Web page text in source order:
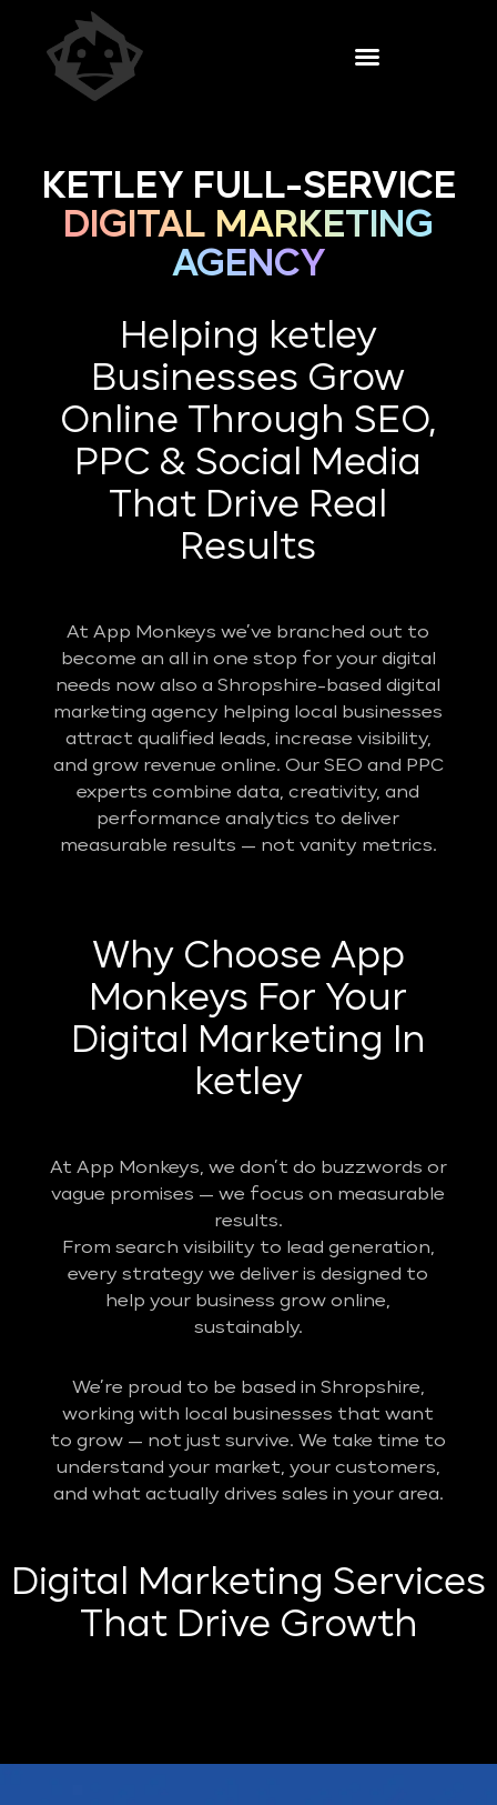
KETLEY FULL-SERVICE
DIGITAL MARKETING
AGENCY
Helping ketley
Businesses Grow
Online Through SEO,
PPC & Social Media
That Drive Real
Results
At App Monkeys we’ve branched out to
become an all in one stop for your digital
needs now also a Shropshire-based digital
marketing agency helping local businesses
attract qualified leads, increase visibility,
and grow revenue online. Our SEO and PPC
experts combine data, creativity, and
performance analytics to deliver
measurable results — not vanity metrics.
Why Choose App
Monkeys For Your
Digital Marketing In
ketley
At App Monkeys, we don’t do buzzwords or
vague promises — we focus on measurable
results.
From search visibility to lead generation,
every strategy we deliver is designed to
help your business grow online,
sustainably.
We’re proud to be based in Shropshire,
working with local businesses that want
to grow — not just survive. We take time to
understand your market, your customers,
and what actually drives sales in your area.
Digital Marketing Services
That Drive Growth